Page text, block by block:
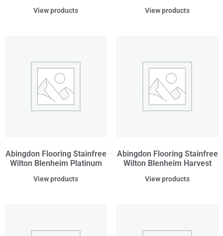
View products View products
Abingdon Flooring Stainfree
Wilton Blenheim Platinum
View products
Abingdon Flooring Stainfree
Wilton Blenheim Harvest
View products